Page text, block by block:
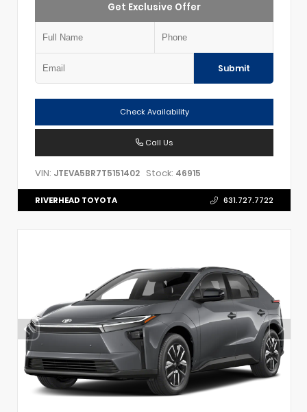
Get Exclusive Offer
Submit
Check Availability
Call Us
VIN: JTEVA5BR7T5151402 Stock: 46915
RIVERHEAD TOYOTA 631.727.7722